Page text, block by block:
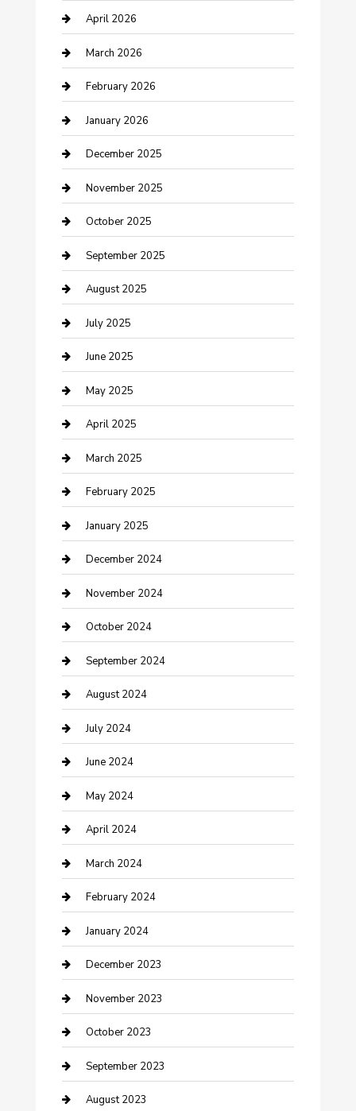
Boat Rental
Business
Business and Investment
cannabis
Canopy
Car Dealerships
Car Rental Agency
Car Wash
Careers and Recruitment
Carpet Cleaning
Casino
Caterer
Chemical Exporter
Chimney Services
Cleaning Service
Closet Services
Clothing and Designers
clothing store
Communication and Technology
Community
Computer and Internet
Construction and Maintenance
Construction and Remodeling
Consultant
Contractor
Counseling
Cremation Service
Custom Acrylic Furniture
Custom Window Covering
Damage Restoration
Dance School
Dance Studio
Dental Care
April 2026
March 2026
February 2026
January 2026
December 2025
November 2025
October 2025
September 2025
August 2025
July 2025
June 2025
May 2025
April 2025
March 2025
February 2025
January 2025
December 2024
November 2024
October 2024
September 2024
August 2024
July 2024
June 2024
May 2024
April 2024
March 2024
February 2024
January 2024
December 2023
November 2023
October 2023
September 2023
August 2023